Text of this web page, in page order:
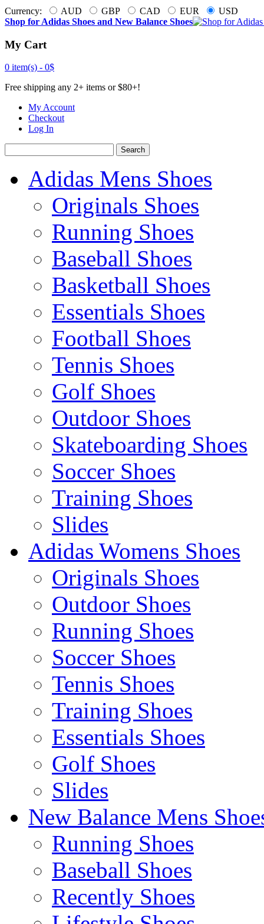
Currency: AUD GBP CAD EUR
USD
Shop for Adidas Shoes and New Balance Shoes
My Cart
0 item(s) - 0$
Free shipping any 2+ items or $80+!
My Account
Checkout
Log In
Search
Adidas Mens Shoes
Originals Shoes
Running Shoes
Baseball Shoes
Basketball Shoes
Essentials Shoes
Football Shoes
Tennis Shoes
Golf Shoes
Outdoor Shoes
Skateboarding Shoes
Soccer Shoes
Training Shoes
Slides
Adidas Womens Shoes
Originals Shoes
Outdoor Shoes
Running Shoes
Soccer Shoes
Tennis Shoes
Training Shoes
Essentials Shoes
Golf Shoes
Slides
New Balance Mens
Running Shoes
Baseball Shoes
Recently Shoes